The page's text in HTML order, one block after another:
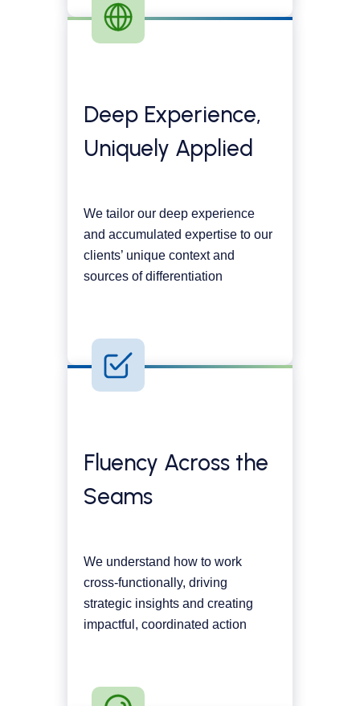
Deep Experience,
Uniquely Applied
We tailor our deep experience
and accumulated expertise to our
clients’ unique context and
sources of differentiation
Fluency Across the
Seams
We understand how to work
cross-functionally, driving
strategic insights and creating
impactful, coordinated action